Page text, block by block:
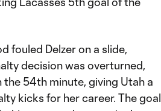
fouled Delzer on a slide,
decision was overturned,
54th minute, giving Utah a
kicks for her career. The goal